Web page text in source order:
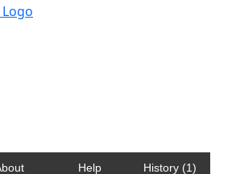
Help History (1)